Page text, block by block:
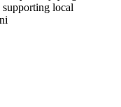
local